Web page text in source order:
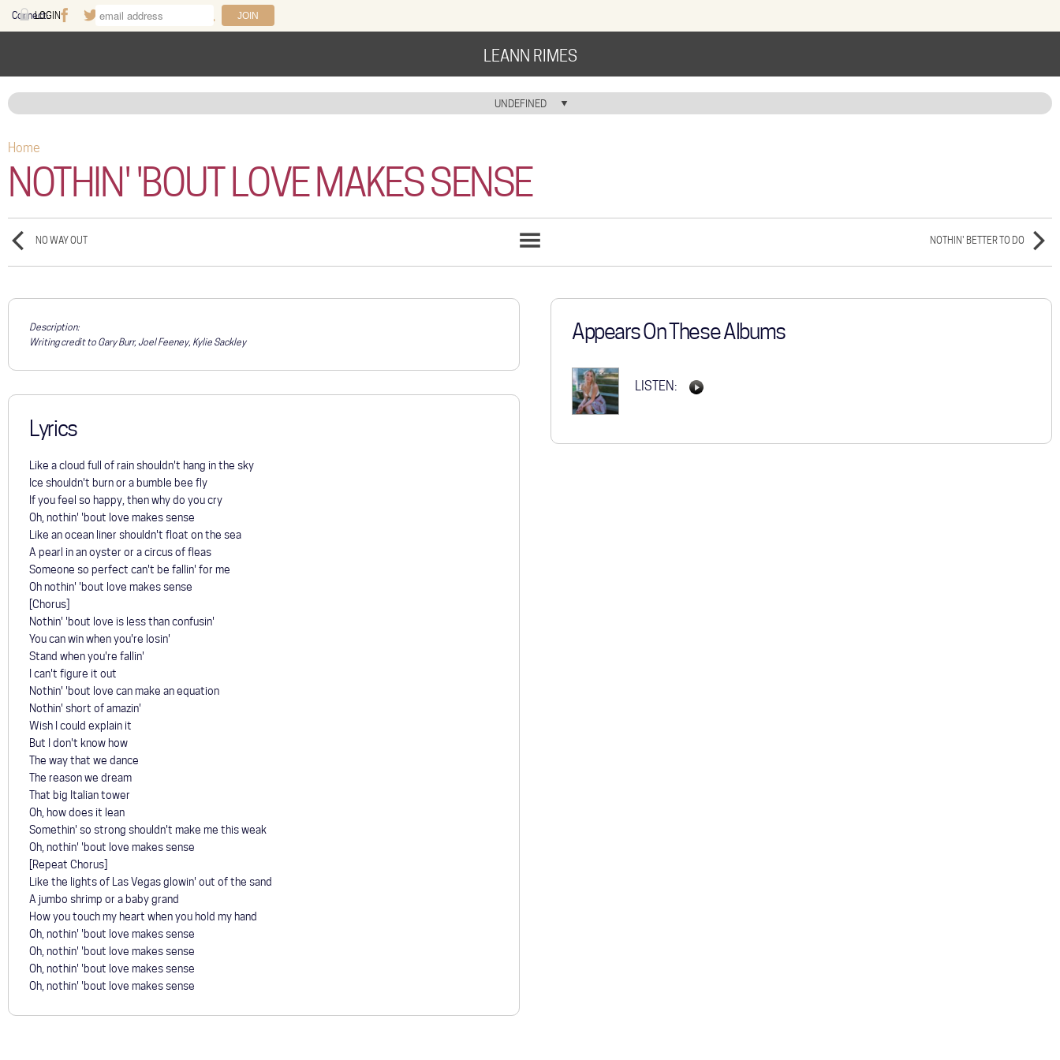
Skip to main content
LOGIN
Connect:
FacebookTwitterYoutubeInstagram SearchFAQ Help
LEANN RIMES
HOME
MUSIC
NEWS
UNDEFINED
You are here
Home
NOTHIN' 'BOUT LOVE MAKES SENSE
NO WAY OUT
NOTHIN' BETTER TO DO
Description:
Writing credit to Gary Burr, Joel Feeney, Kylie Sackley
Lyrics
Like a cloud full of rain shouldn't hang in the sky
Ice shouldn't burn or a bumble bee fly
If you feel so happy, then why do you cry
Oh, nothin' 'bout love makes sense
Like an ocean liner shouldn't float on the sea
A pearl in an oyster or a circus of fleas
Someone so perfect can't be fallin' for me
Oh nothin' 'bout love makes sense
[Chorus]
Nothin' 'bout love is less than confusin'
You can win when you're losin'
Stand when you're fallin'
I can't figure it out
Nothin' 'bout love can make an equation
Nothin' short of amazin'
Wish I could explain it
But I don't know how
The way that we dance
The reason we dream
That big Italian tower
Oh, how does it lean
Somethin' so strong shouldn't make me this weak
Oh, nothin' 'bout love makes sense
[Repeat Chorus]
Like the lights of Las Vegas glowin' out of the sand
A jumbo shrimp or a baby grand
How you touch my heart when you hold my hand
Oh, nothin' 'bout love makes sense
Oh, nothin' 'bout love makes sense
Oh, nothin' 'bout love makes sense
Oh, nothin' 'bout love makes sense
Appears On These Albums
LISTEN: